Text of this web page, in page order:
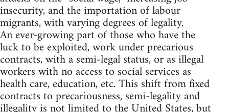
insecurity, and the importation of labour
migrants, with varying degrees of legality.
An ever-growing part of those who have the
luck to be exploited, work under precarious
contracts, with a semi-legal status, or as illegal
workers with no access to social services as
health care, education, etc. This shift from fixed
contracts to precariousness, semi-legality and